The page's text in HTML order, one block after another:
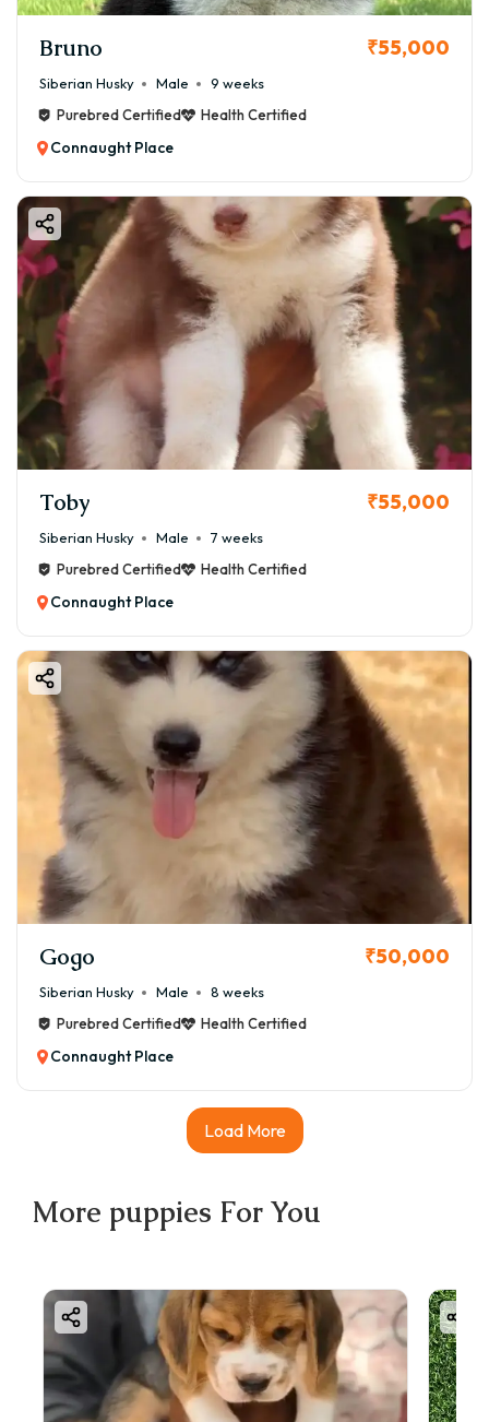
Bruno ₹55,000
Siberian Husky Male
9 weeks
Purebred Certified
Health Certified
Connaught Place
Toby ₹55,000
Siberian Husky Male
7 weeks
Purebred Certified
Health Certified
Connaught Place
Gogo ₹50,000
Siberian Husky Male
8 weeks
Purebred Certified
Health Certified
Connaught Place
Load More
More puppies For You